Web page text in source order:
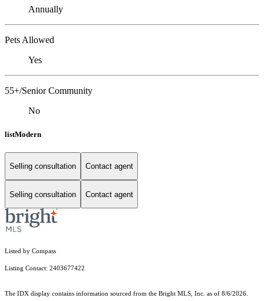
Annually
Pets Allowed
Yes
55+/Senior Community
No
listModern
Selling consultation Contact agent
Selling consultation Contact agent
Listed by Compass
Listing Contact: 2403677422
The IDX display contains information sourced from the Bright MLS, Inc. as of 8/6/2026.